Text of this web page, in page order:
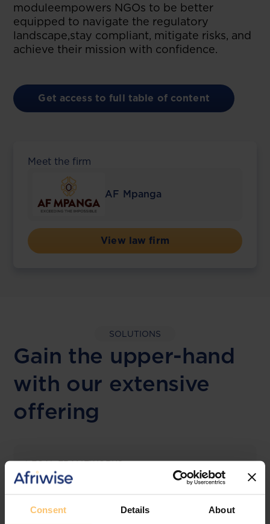
Consent Details About
moduleempowers NGOs to be better
equipped to navigate the regulatory
landscape,stay compliant, mitigate risks, and
achieve their mission with confidence.
Get access to full table of content
Meet the firm
AF Mpanga
View law firm
SOLUTIONS
Gain the upper-hand
with our extensive
offering
LEGAL FRAMEWORKS
Laws & Monitoring
The solution designed to simplify legal research